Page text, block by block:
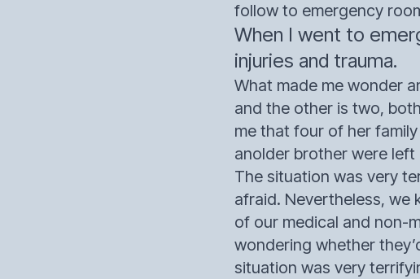
follow to emergency
When I went to
injuries and trauma.
What made me wonder
and the other is two,
me that four of her
anolder brother were left
The situation was very
afraid. Nevertheless, we
of our medical and non-
wondering whether
situation was very